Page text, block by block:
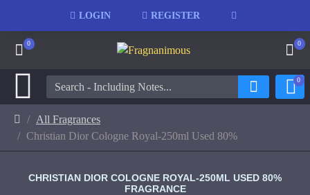
LOGIN REGISTER
0 0
0
All Fragrances
Christian Dior Cologne Royal-250ml Used 80%
CHRISTIAN DIOR COLOGNE ROYAL-250ML USED 80%
FRAGRANCE